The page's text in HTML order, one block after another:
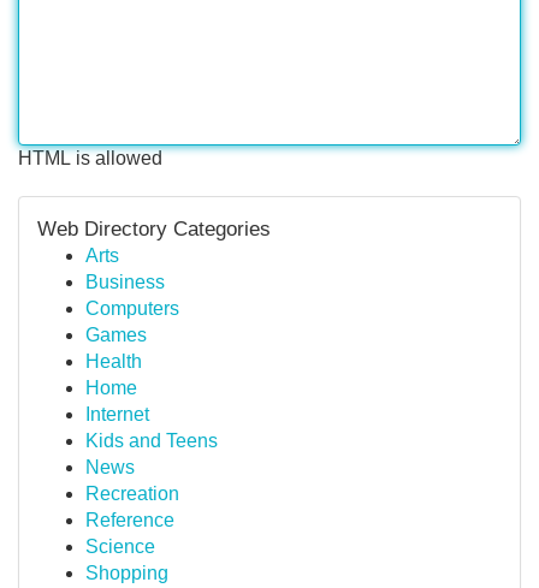
HTML is allowed
Web Directory Categories
Arts
Business
Computers
Games
Health
Home
Internet
Kids and Teens
News
Recreation
Reference
Science
Shopping